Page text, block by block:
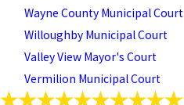
Wayne County Municipal Court
Willoughby Municipal Court
Valley View Mayor's Court
Vermilion Municipal Court